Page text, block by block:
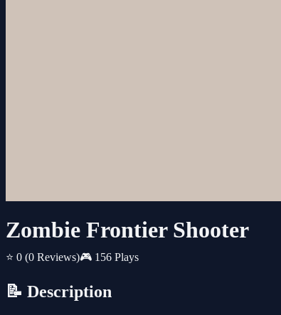
Zombie Frontier Shooter
⭐ 0 (0 Reviews)🎮 156 Plays
📝 Description